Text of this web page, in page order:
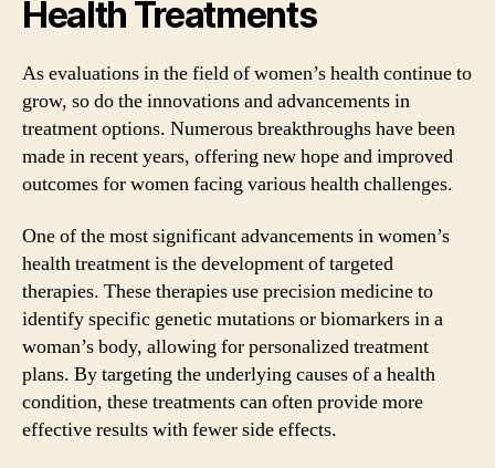
Health Treatments
As evaluations in the field of women’s health continue to
grow, so do the innovations and advancements in
treatment options. Numerous breakthroughs have been
made in recent years, offering new hope and improved
outcomes for women facing various health challenges.
One of the most significant advancements in women’s
health treatment is the development of targeted
therapies. These therapies use precision medicine to
identify specific genetic mutations or biomarkers in a
woman’s body, allowing for personalized treatment
plans. By targeting the underlying causes of a health
condition, these treatments can often provide more
effective results with fewer side effects.